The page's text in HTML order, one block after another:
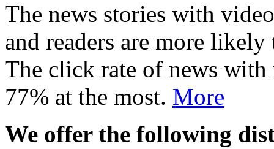
The news stories with
and readers are more
The click rate of news with
77% at the most. More
We offer the following